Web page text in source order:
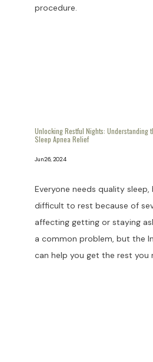
procedure.
Unlocking Restful Nights: Understanding
Sleep Apnea Relief
Jun 26, 2024
Everyone needs quality
difficult to rest because of
affecting getting or staying
a common problem, but the
can help you get the rest you